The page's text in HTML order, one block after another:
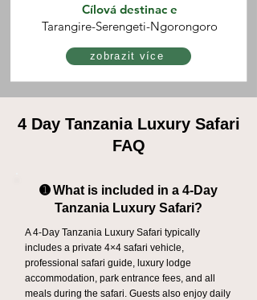
Cílová destinac e
Tarangire-Serengeti-Ngorongoro
zobrazit více
4 Day Tanzania Luxury Safari
FAQ
➊ What is included in a 4-Day
Tanzania Luxury Safari?
A 4-Day Tanzania Luxury Safari typically
includes a private 4×4 safari vehicle,
professional safari guide, luxury lodge
accommodation, park entrance fees, and all
meals during the safari. Guests also enjoy daily